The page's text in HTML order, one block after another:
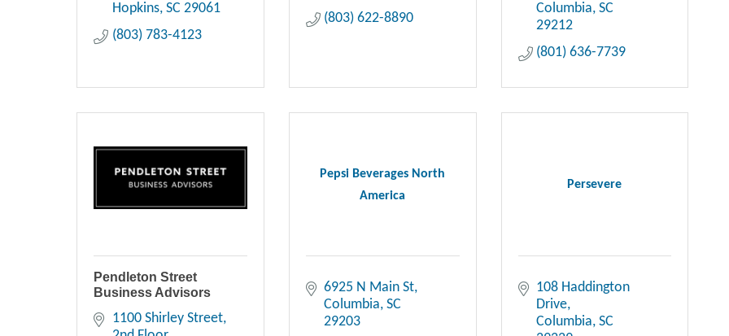
Hopkins SC 29061
(803) 783-4123
(803) 622-8890
Columbia SC
29212
(801) 636-7739
Pendleton Street
Business Advisors
1100 Shirley Street
Pepsi Beverages North
America
6925 N Main St
Columbia SC
29203
Persevere
108 Haddington
Drive
Columbia SC